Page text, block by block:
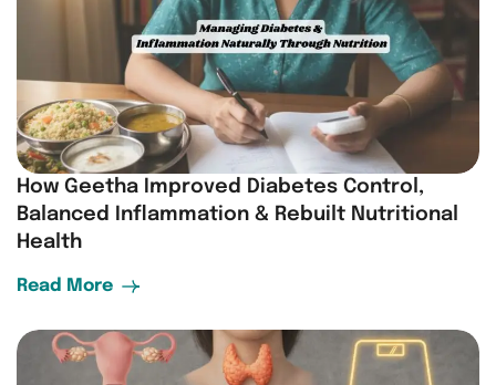
How Geetha Improved Diabetes Control,
Balanced Inflammation & Rebuilt Nutritional
Health
Read More